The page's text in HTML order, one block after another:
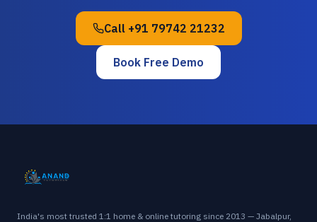
Call +91 79742 21232
Book Free Demo
India's most trusted 1:1 home & online tutoring since 2013 — Jabalpur,